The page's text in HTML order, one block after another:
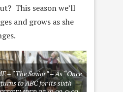
This season we’ll
and grows as she
– “The Savior” – As “Once
to ABC for its sixth